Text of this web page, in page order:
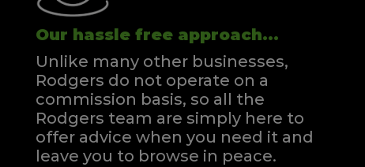
Our hassle free approach...
Unlike many other businesses,
Rodgers do not operate on a
commission basis, so all the
Rodgers team are simply here to
offer advice when you need it and
leave you to browse in peace.